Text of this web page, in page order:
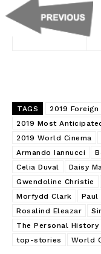
TAGS
2019 Foreign
2019 Most
2019 World Cinema
Armando Iannucci
Celia Duval
Daisy
Gwendoline Christie
Morfydd Clark
Paul
Rosalind Eleazar
The Personal
top-stories
World